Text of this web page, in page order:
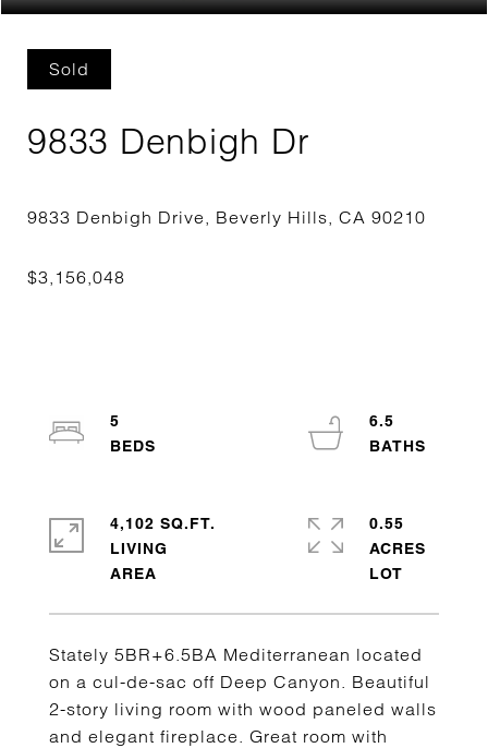
Sold
9833 Denbigh Dr
Stately 5BR+6.5BA Mediterranean located
on a cul-de-sac off Deep Canyon. Beautiful
2-story living room with wood paneled walls
and elegant fireplace. Great room with
5
6.5
4,102 SQ.FT.
LIVING
0.55
ACRES